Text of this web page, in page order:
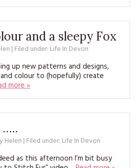
BACK ISSUES
HANDMADE BY ME
and a sleepy Fox
| Filed under: Life In Devon
up new patterns and designs,
colour to (hopefully) create
more »
…..
Helen | Filed under: Life In Devon
as this afternoon I’m bit busy